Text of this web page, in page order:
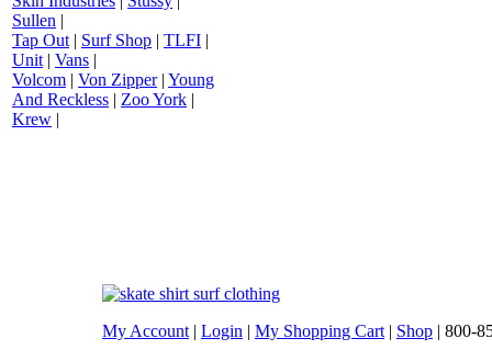
Sullen |
Tap Out | Surf Shop | TLFI |
Unit | Vans |
Volcom | Von Zipper| Young
And Reckless | Zoo York |
Krew |
My Account | Login | My Shopping Cart | Shop | 800-